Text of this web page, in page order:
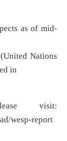
as of mid-
Nations
in
visit:
wesp-report